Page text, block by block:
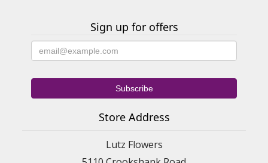
Sign up for offers
Store Address
Lutz Flowers